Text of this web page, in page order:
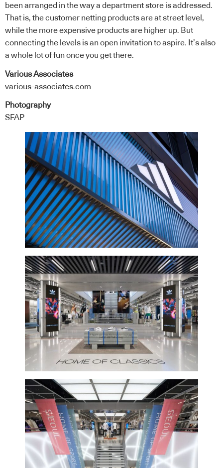
been arranged in the way a department store is addressed.
That is, the customer netting products are at street level,
while the more expensive products are higher up. But
connecting the levels is an open invitation to aspire. It’s also
a whole lot of fun once you get there.
Various Associates
various-associates.com
Photography
SFAP